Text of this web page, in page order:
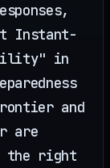
Instant-
in
and
are
the right